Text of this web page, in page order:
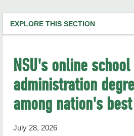
EXPLORE THIS SECTION
RiverHawk News
RHN Archives
NSU's online school
administration
among nation's best
July 28, 2026